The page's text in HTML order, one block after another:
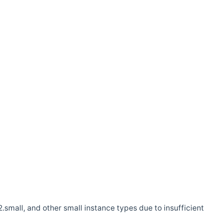
and other small instance types due to insufficient